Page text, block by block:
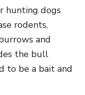
hunting dogs
rodents,
and
the bull
to be a bait and